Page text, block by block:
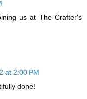
us at The Crafter's
at 2:00 PM
done!